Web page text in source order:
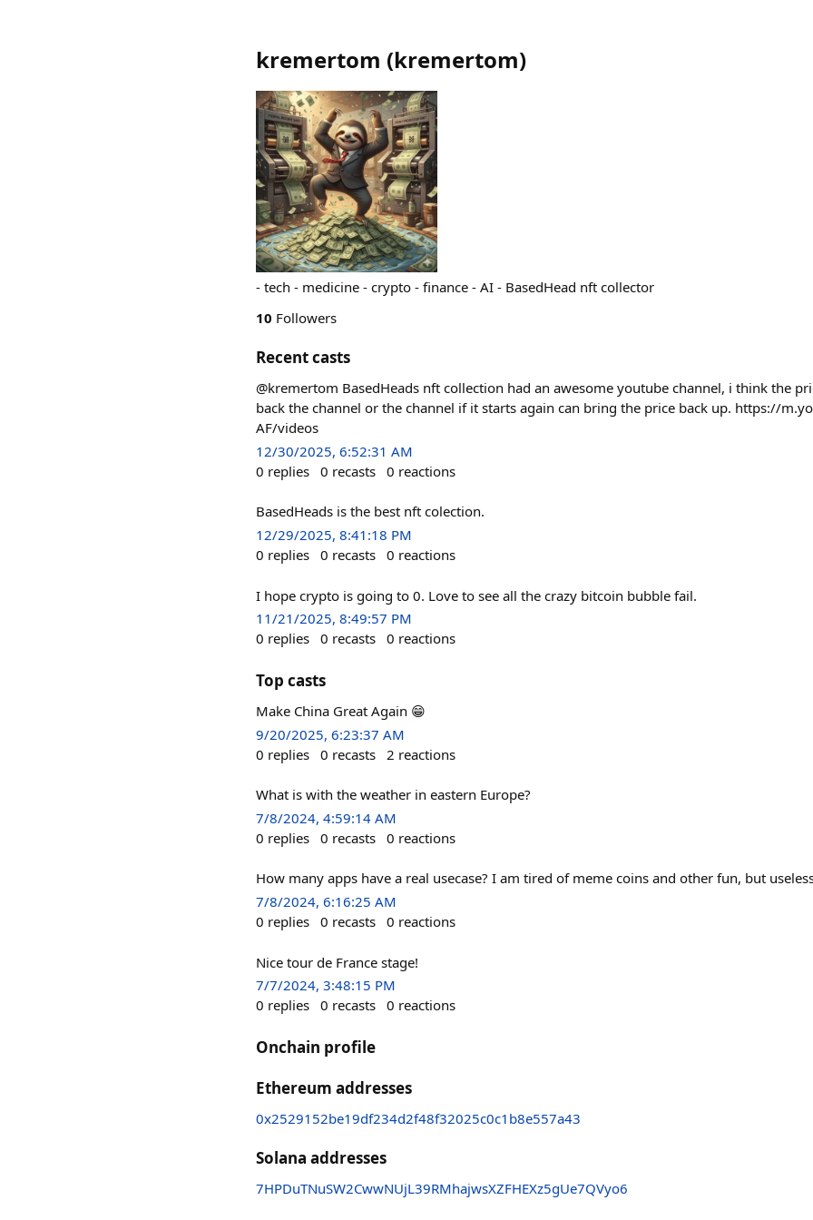
kremertom (kremertom)
- tech - medicine - crypto - finance - AI - BasedHead nft collector
10 Followers
Recent casts
@kremertom BasedHeads nft collection had an awesome youtube channel, i think the
back the channel or the channel if it starts again can bring the price back up. https://
AF/videos
12/30/2025, 6:52:31 AM
0 replies 0 recasts 0 reactions
BasedHeads is the best nft colection.
12/29/2025, 8:41:18 PM
0 replies 0 recasts 0 reactions
I hope crypto is going to 0. Love to see all the crazy bitcoin bubble fail.
11/21/2025, 8:49:57 PM
0 replies 0 recasts 0 reactions
Top casts
Make China Great Again 😁
9/20/2025, 6:23:37 AM
0 replies 0 recasts 2 reactions
What is with the weather in eastern Europe?
7/8/2024, 4:59:14 AM
0 replies 0 recasts 0 reactions
How many apps have a real usecase? I am tired of meme coins and other fun, but
7/8/2024, 6:16:25 AM
0 replies 0 recasts 0 reactions
Nice tour de France stage!
7/7/2024, 3:48:15 PM
0 replies 0 recasts 0 reactions
Onchain profile
Ethereum addresses
0x2529152be19df234d2f48f32025c0c1b8e557a43
Solana addresses
7HPDuTNuSW2CwwNUjL39RMhajwsXZFHEXz5gUe7QVyo6